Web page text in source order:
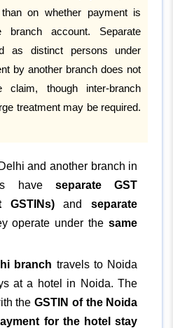
on whether payment is
account. Separate
as distinct persons under
by another branch does not
though inter-branch
treatment may be required.
and another branch in
have separate GST
GSTINs)andseparate
operate under thesame
branch travels to Noida
at a hotel in Noida. The
theGSTIN of the Noida
for the hotel stay